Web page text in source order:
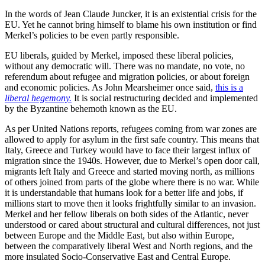
In the words of Jean Claude Juncker, it is an existential crisis for the
EU. Yet he cannot bring himself to blame his own institution or find
Merkel’s policies to be even partly responsible.
EU liberals, guided by Merkel, imposed these liberal policies,
without any democratic will. There was no mandate, no vote, no
referendum about refugee and migration policies, or about foreign
and economic policies. As John Mearsheimer once said, this is a
liberal hegemony. It is social restructuring decided and implemented
by the Byzantine behemoth known as the EU.
As per United Nations reports, refugees coming from war zones are
allowed to apply for asylum in the first safe country. This means that
Italy, Greece and Turkey would have to face their largest influx of
migration since the 1940s. However, due to Merkel’s open door call,
migrants left Italy and Greece and started moving north, as millions
of others joined from parts of the globe where there is no war. While
it is understandable that humans look for a better life and jobs, if
millions start to move then it looks frightfully similar to an invasion.
Merkel and her fellow liberals on both sides of the Atlantic, never
understood or cared about structural and cultural differences, not just
between Europe and the Middle East, but also within Europe,
between the comparatively liberal West and North regions, and the
more insulated Socio-Conservative East and Central Europe.